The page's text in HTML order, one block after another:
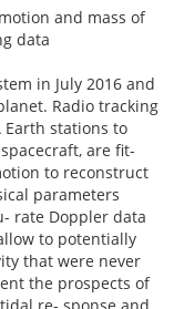
and mass of
data
in July 2016 and
Radio tracking
Earth stations to
are fit-
to reconstruct
parameters
rate Doppler data
to potentially
that were never
the prospects of